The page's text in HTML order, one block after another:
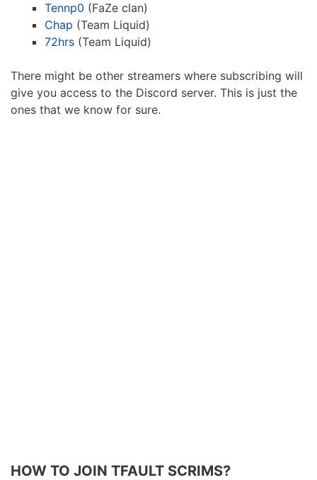
Tennp0 (FaZe clan)
Chap (Team Liquid)
72hrs (Team Liquid)
There might be other streamers where subscribing will
give you access to the Discord server. This is just the
ones that we know for sure.
HOW TO JOIN TFAULT SCRIMS?